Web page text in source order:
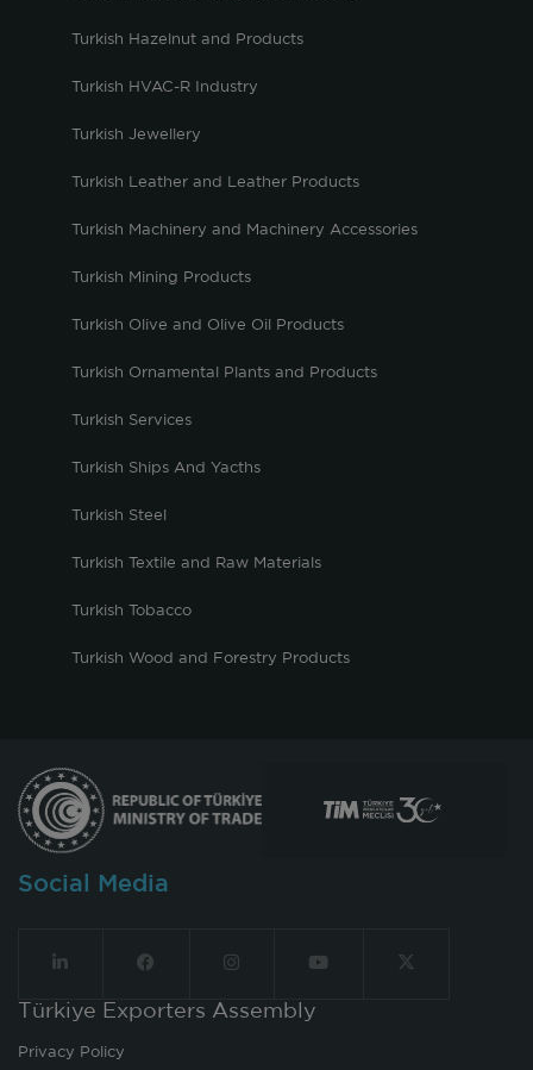
Turkish Hazelnut and Products
Turkish HVAC-R Industry
Turkish Jewellery
Turkish Leather and Leather Products
Turkish Machinery and Machinery Accessories
Turkish Mining Products
Turkish Olive and Olive Oil Products
Turkish Ornamental Plants and Products
Turkish Services
Turkish Ships And Yacths
Turkish Steel
Turkish Textile and Raw Materials
Turkish Tobacco
Turkish Wood and Forestry Products
Social Media
Türkiye Exporters Assembly
Privacy Policy